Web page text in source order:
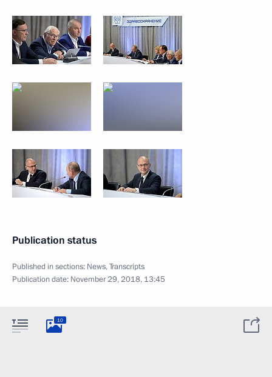
Publication status
Published in sections: News,Transcripts
Publication date: November 29, 2018, 13:45
10